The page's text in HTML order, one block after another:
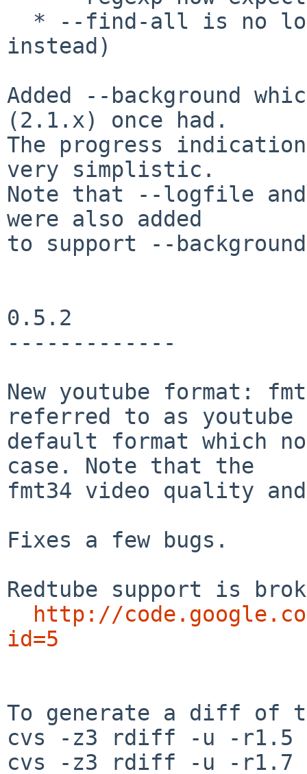
instead)
Added --background
(2.1.x) once had.
The progress
very simplistic.
Note that --logfile
were also added
to support --
0.5.2
-------------
New youtube format:
referred to as youtube
default format which
case. Note that the
fmt34 video quality
Fixes a few bugs.
Redtube support is
http://
id=5
To generate a diff of
cvs -z3 rdiff -u -r1.5
cvs -z3 rdiff -u -r1.7